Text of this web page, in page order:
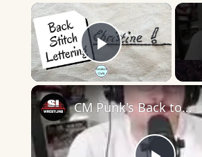
×
Play Video
CM Punk's Back to Back GTS is...